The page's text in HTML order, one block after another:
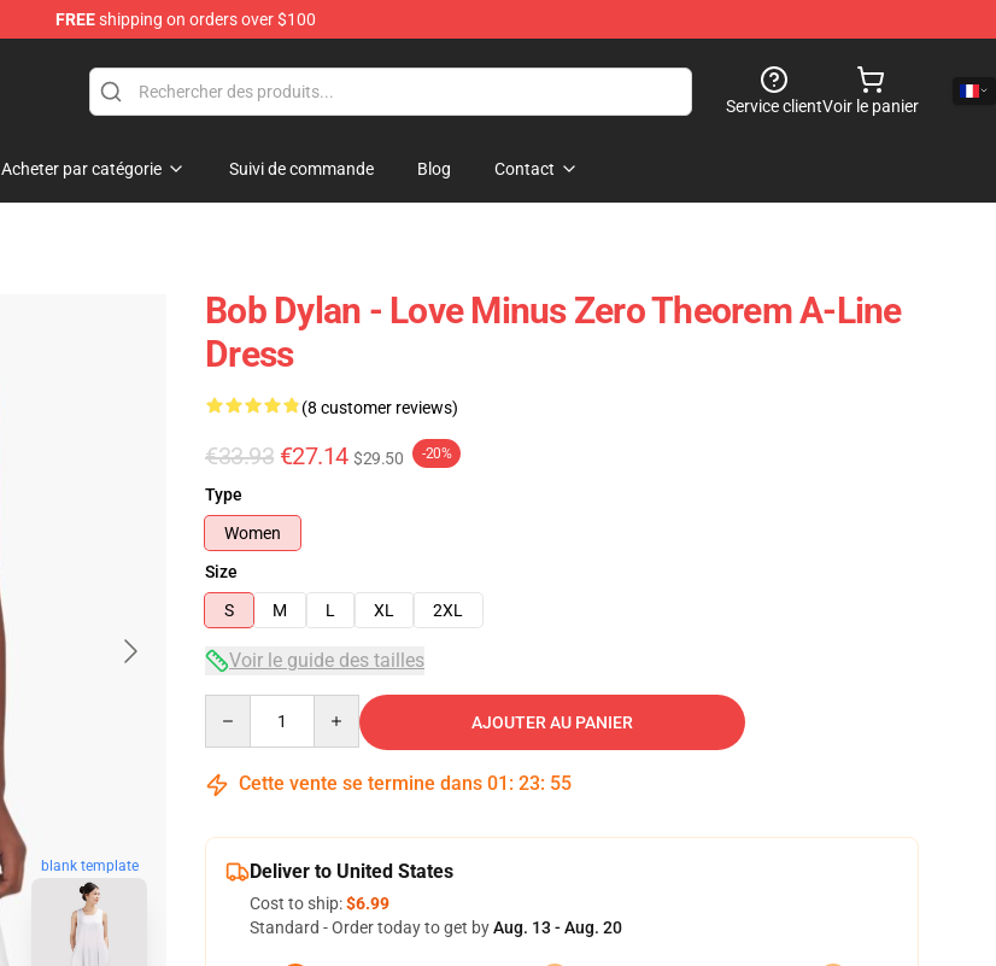
FREEshipping on orders over $100
Service clientVoir le panier
Acheter par catégorie Suivi de commande Blog Contact
blank template
Bob Dylan - Love Minus Zero Theorem A-Line
Dress
(8 customer reviews)
€33.93 €27.14 $29.50 -20%
Type
Women
Size
S
M L XL 2XL
Voir le guide des tailles
AJOUTER AU PANIER
Cette vente se termine dans 01 : 23: 54
Deliver to United States
Cost to ship:$6.99
Standard - Order today to get byAug. 13 - Aug. 20